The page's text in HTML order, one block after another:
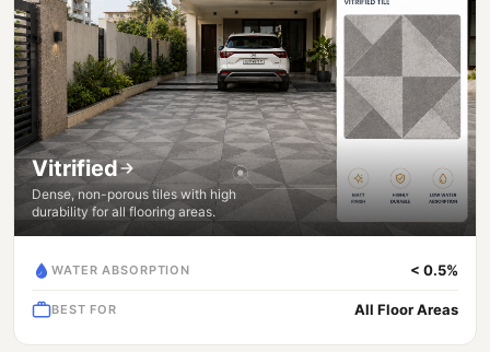
Vitrified
Dense, non-porous tiles with high
durability for all flooring areas.
WATER ABSORPTION < 0.5%
BEST FOR All Floor Areas